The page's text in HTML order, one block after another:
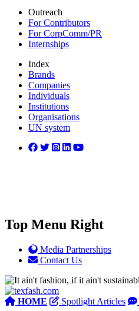
Outreach
For Contributors
For CorpComm/PR
Internships
Index
Brands
Companies
Individuals
Institutions
Organisations
UN system
Top Menu Right
Media Partnerships
Contact Us
HOME Spotlight Articles